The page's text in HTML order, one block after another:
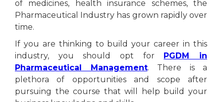
of medicines, health insurance schemes, the
Pharmaceutical Industry has grown rapidly over
time.
If you are thinking to build your career in this
industry, you should opt for PGDM in
Pharmaceutical Management. There is a
plethora of opportunities and scope after
pursuing the course that will help build your